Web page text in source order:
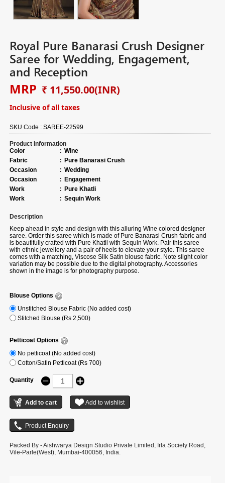
Royal Pure Banarasi Crush Designer
Saree for Wedding, Engagement,
and Reception
MRP ₹ 11,550.00(INR)
Inclusive of all taxes
SKU Code :SAREE-22599
Product Information
Color
: Wine
Fabric
: Pure Banarasi Crush
Occasion
: Wedding
Occasion
: Engagement
Work
: Pure Khatli
Work
: Sequin Work
Description
Keep ahead in style and design with this alluring Wine colored designer
saree. Order this saree which is made of Pure Banarasi Crush fabric and
is beautifully crafted with Pure Khatli with Sequin Work. Pair this saree
with ethnic jewellery and a pair of heels to elevate your style. This saree
comes with a matching, Viscose Silk Satin blouse fabric. Note slight color
variation may be possible due to the digital photography. Accessories
shown in the image is for photography purpose.
Blouse Options
Unstitched Blouse Fabric (No added cost)
Stitched Blouse (Rs 2,500)
Petticoat Options
No petticoat (No added cost)
Cotton/Satin Petticoat (Rs 700)
Quantity
Packed By - Aishwarya Design Studio Private Limited, Irla Society Road,
Vile-Parle(West), Mumbai-400056, India.